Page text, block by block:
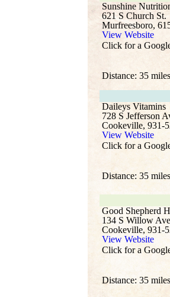
Sunshine
621 S Church St.
Murfreesboro,
View Website
Click for a
Distance: 35
Daileys Vitamins
728 S Jefferson
Cookeville, 931-
View Website
Click for a
Distance: 35
Good Shepherd
134 S Willow Ave
Cookeville, 931-
View Website
Click for a
Distance: 35